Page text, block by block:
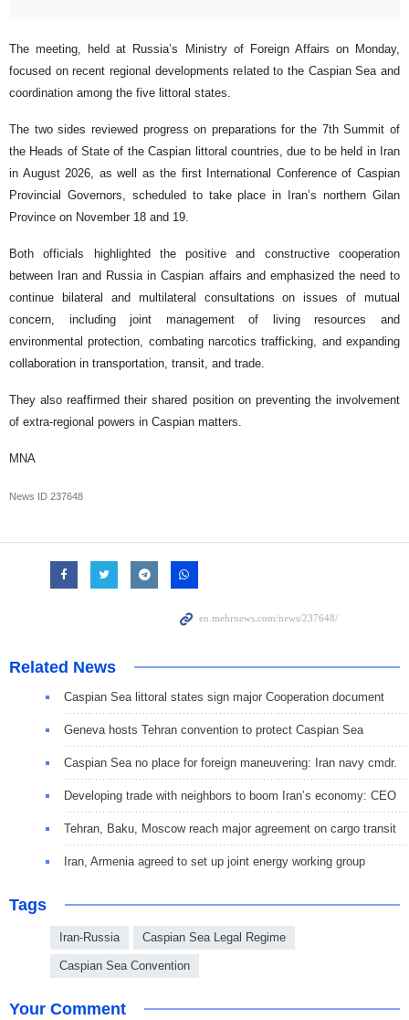
The meeting, held at Russia’s Ministry of Foreign Affairs on Monday,
focused on recent regional developments related to the Caspian Sea and
coordination among the five littoral states.
The two sides reviewed progress on preparations for the 7th Summit of
the Heads of State of the Caspian littoral countries, due to be held in Iran
in August 2026, as well as the first International Conference of Caspian
Provincial Governors, scheduled to take place in Iran’s northern Gilan
Province on November 18 and 19.
Both officials highlighted the positive and constructive cooperation
between Iran and Russia in Caspian affairs and emphasized the need to
continue bilateral and multilateral consultations on issues of mutual
concern, including joint management of living resources and
environmental protection, combating narcotics trafficking, and expanding
collaboration in transportation, transit, and trade.
They also reaffirmed their shared position on preventing the involvement
of extra-regional powers in Caspian matters.
MNA
News ID 237648
Related News
Caspian Sea littoral states sign major Cooperation document
Geneva hosts Tehran convention to protect Caspian Sea
Caspian Sea no place for foreign maneuvering: Iran navy cmdr.
Developing trade with neighbors to boom Iran’s economy: CEO
Tehran, Baku, Moscow reach major agreement on cargo transit
Iran, Armenia agreed to set up joint energy working group
Tags
Iran-Russia Caspian Sea Legal Regime
Caspian Sea Convention
Your Comment